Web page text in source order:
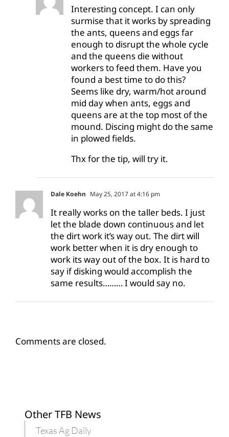
Interesting concept. I can only
surmise that it works by spreading
the ants, queens and eggs far
enough to disrupt the whole cycle
and the queens die without
workers to feed them. Have you
found a best time to do this?
Seems like dry, warm/hot around
mid day when ants, eggs and
queens are at the top most of the
mound. Discing might do the same
in plowed fields.
Thx for the tip, will try it.
Dale Koehn May 25, 2017 at 4:16 pm
It really works on the taller beds. I just
let the blade down continuous and let
the dirt work it’s way out. The dirt will
work better when it is dry enough to
work its way out of the box. It is hard to
say if disking would accomplish the
same results……… I would say no.
Comments are closed.
Other TFB News
Texas Ag Daily